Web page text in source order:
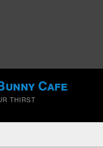
Cafe
THIRST